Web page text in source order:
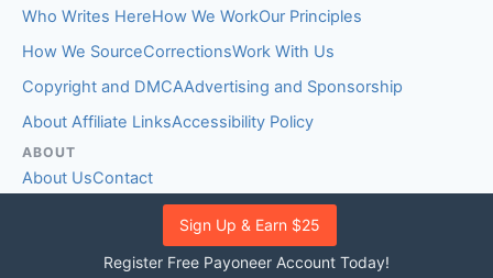
Sign Up & Earn $25
Register Free Payoneer Account Today!
Who Writes HereHow We WorkOur Principles
How We SourceCorrectionsWork With Us
Copyright and DMCAAdvertising and Sponsorship
About Affiliate LinksAccessibility Policy
ABOUT
About UsContact
EDITORIAL STANDARDS
Fact-Checking PolicyComment Policy